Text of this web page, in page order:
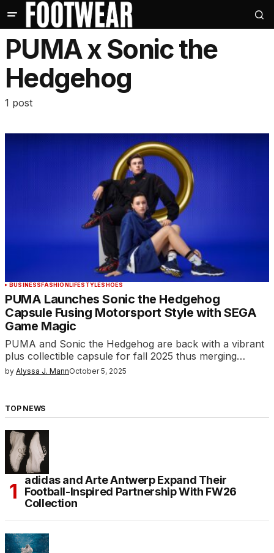
PUMA x Sonic the
Hedgehog
1 post
BUSINESSFASHIONLIFESTYLESHOES
PUMA Launches Sonic the Hedgehog
Capsule Fusing Motorsport Style with SEGA
Game Magic
PUMA and Sonic the Hedgehog are back with a vibrant
plus collectible capsule for fall 2025 thus merging…
by Alyssa J. MannOctober 5, 2025
TOP NEWS
adidas and Arte Antwerp Expand Their
Football-Inspired Partnership With FW26
Collection